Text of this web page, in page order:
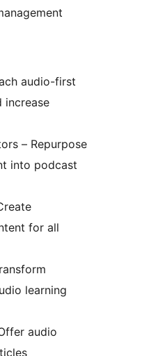
audio-first
increase
– Repurpose
into podcast
for all
learning
audio